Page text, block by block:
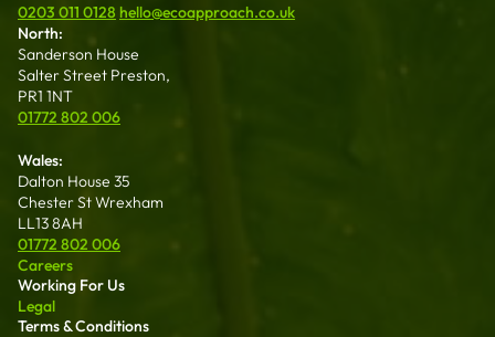
0203 011 0128 hello@ecoapproach.co.uk
North:
Sanderson House
Salter Street Preston,
PR1 1NT
01772 802 006
Wales:
Dalton House 35
Chester St Wrexham
LL13 8AH
01772 802 006
Careers
Working For Us
Legal
Terms & Conditions